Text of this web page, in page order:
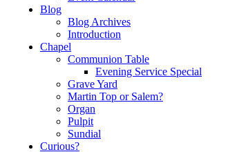
Blog
Blog Archives
Introduction
Chapel
Communion Table
Evening Service Special
Grave Yard
Martin Top or Salem?
Organ
Pulpit
Sundial
Curious?